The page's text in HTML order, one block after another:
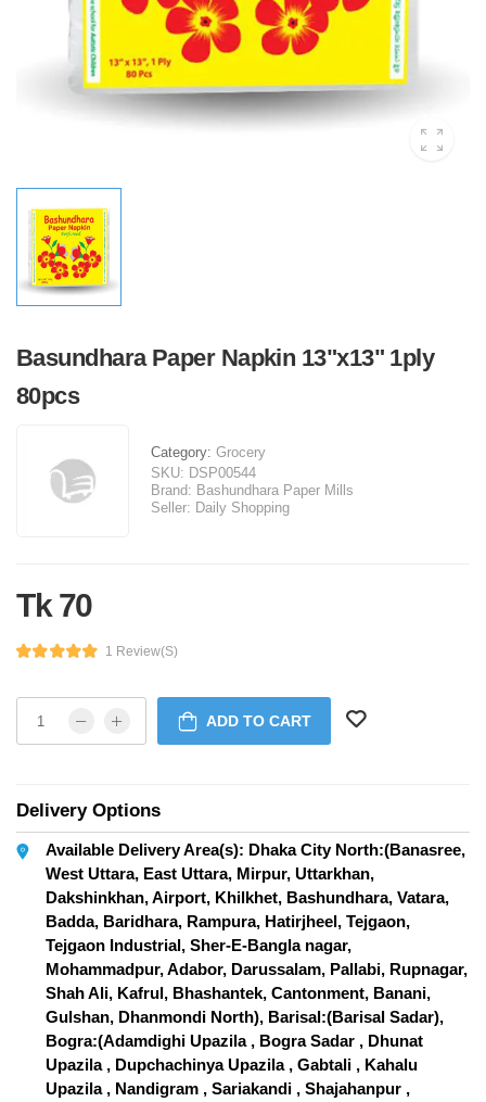
Basundhara Paper Napkin 13"x13" 1ply
80pcs
Category: Grocery
SKU: DSP00544
Brand: Bashundhara Paper Mills
Seller: Daily Shopping
Tk 70
1 Review(s)
ADD TO CART
Delivery Options
Available Delivery Area(s): Dhaka City North:(Banasree,
West Uttara, East Uttara, Mirpur, Uttarkhan,
Dakshinkhan, Airport, Khilkhet, Bashundhara, Vatara,
Badda, Baridhara, Rampura, Hatirjheel, Tejgaon,
Tejgaon Industrial, Sher-E-Bangla nagar,
Mohammadpur, Adabor, Darussalam, Pallabi, Rupnagar,
Shah Ali, Kafrul, Bhashantek, Cantonment, Banani,
Gulshan, Dhanmondi North), Barisal:(Barisal Sadar),
Bogra:(Adamdighi Upazila , Bogra Sadar , Dhunat
Upazila , Dupchachinya Upazila , Gabtali , Kahalu
Upazila , Nandigram , Sariakandi , Shajahanpur ,